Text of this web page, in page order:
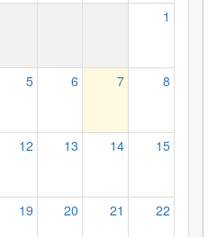
1
5 6 7 8
12 13 14 15
19 20 21 22